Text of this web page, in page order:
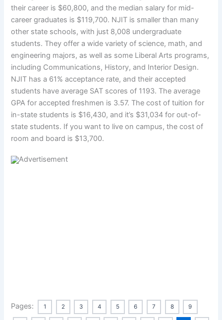
their career is $60,800, and the median salary for mid-
career graduates is $119,700. NJIT is smaller than many
other state schools, with just 8,008 undergraduate
students. They offer a wide variety of science, math, and
engineering majors, as well as some Liberal Arts programs,
including Communications, History, and Interior Design.
NJIT has a 61% acceptance rate, and their accepted
students have average SAT scores of 1193. The average
GPA for accepted freshmen is 3.57. The cost of tuition for
in-state students is $16,430, and it’s $31,034 for out-of-
state students. If you want to live on campus, the cost of
room and board is $13,700.
Pages: 1 2 3 4 5 6 7 8 9